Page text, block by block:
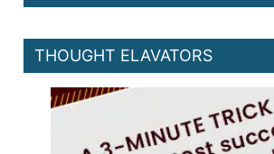
THOUGHT ELAVATORS